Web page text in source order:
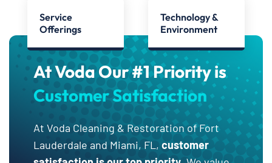
Service
Offerings
Technology &
Environment
At Voda Our #1 Priority is
Customer Satisfaction
At Voda Cleaning & Restoration of Fort
Lauderdale and Miami, FL, customer